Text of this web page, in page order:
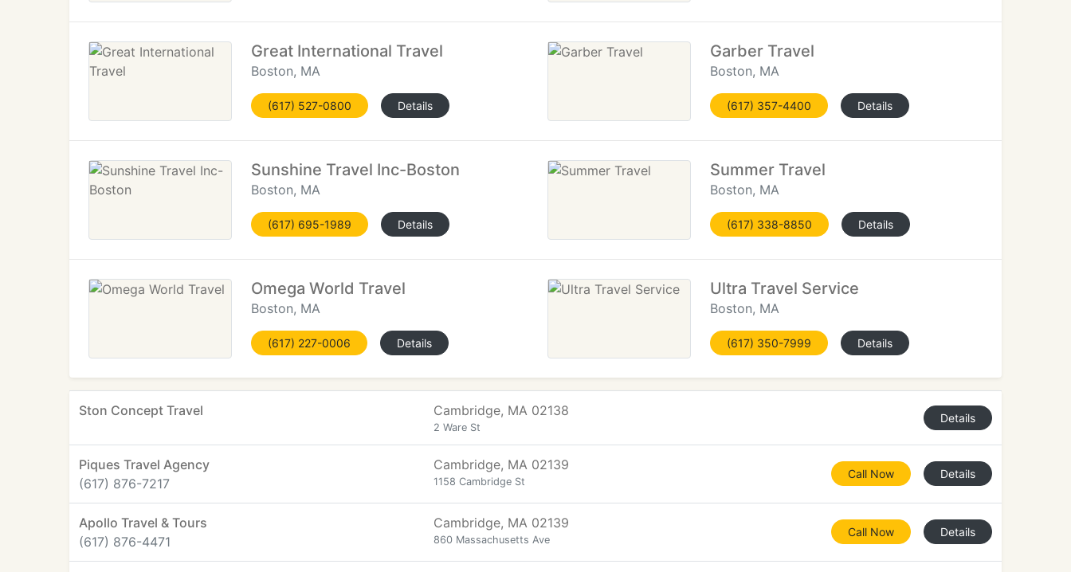
Great International Travel
Boston, MA
(617) 527-0800 Details
Garber Travel
Boston, MA
(617) 357-4400 Details
Sunshine Travel Inc-Boston
Boston, MA
(617) 695-1989 Details
Summer Travel
Boston, MA
(617) 338-8850 Details
Omega World Travel
Boston, MA
(617) 227-0006 Details
Ultra Travel Service
Boston, MA
(617) 350-7999 Details
Ston Concept Travel Cambridge, MA 02138
2 Ware St
Details
Piques Travel Agency
(617) 876-7217
Cambridge, MA 02139
1158 Cambridge St
Call Now Details
Apollo Travel & Tours
(617) 876-4471
Cambridge, MA 02139
860 Massachusetts Ave
Call Now Details